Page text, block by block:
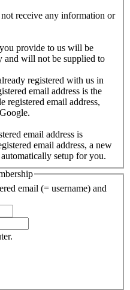
receive any information or
provide to us will be
and will not be supplied to
registered with us in
email address is the
registered email address,
email address is
email address, a new
setup for you.
email (= username) and